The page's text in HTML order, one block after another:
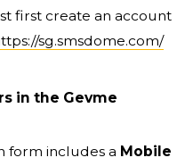
first create an account
sg.smsdome.com/
in the Gevme
form includes a Mobile